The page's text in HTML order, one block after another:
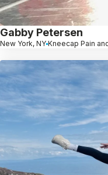
Gabby Petersen
New York, NY Kneecap Pain